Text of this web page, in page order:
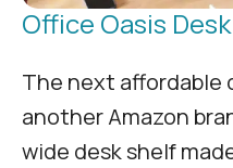
Office Oasis
The next affordable
another Amazon
wide desk shelf